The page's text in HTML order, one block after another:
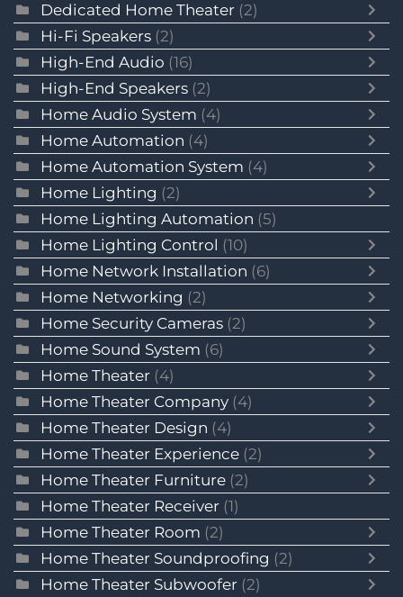
Dedicated Home Theater (2)
Hi-Fi Speakers (2)
High-End Audio (16)
High-End Speakers (2)
Home Audio System (4)
Home Automation (4)
Home Automation System (4)
Home Lighting (2)
Home Lighting Automation (5)
Home Lighting Control (10)
Home Network Installation (6)
Home Networking (2)
Home Security Cameras (2)
Home Sound System (6)
Home Theater (4)
Home Theater Company (4)
Home Theater Design (4)
Home Theater Experience (2)
Home Theater Furniture (2)
Home Theater Receiver (1)
Home Theater Room (2)
Home Theater Soundproofing (2)
Home Theater Subwoofer (2)